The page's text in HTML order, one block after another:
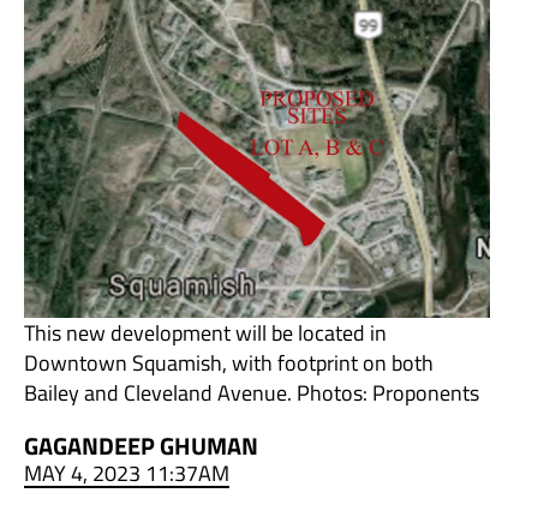
This new development will be located in
Downtown Squamish, with footprint on both
Bailey and Cleveland Avenue. Photos: Proponents
GAGANDEEP GHUMAN
MAY 4, 2023 11:37AM